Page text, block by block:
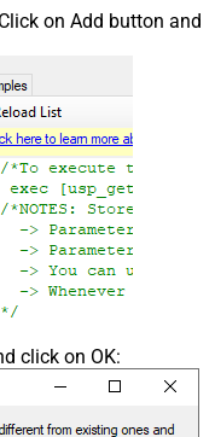
on Add button and
click on OK: